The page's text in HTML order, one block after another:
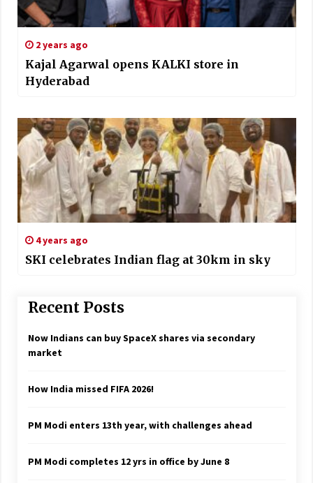
2 years ago
Kajal Agarwal opens KALKI store in
Hyderabad
4 years ago
SKI celebrates Indian flag at 30km in sky
Recent Posts
Now Indians can buy SpaceX shares via secondary
market
How India missed FIFA 2026!
PM Modi enters 13th year, with challenges ahead
PM Modi completes 12 yrs in office by June 8